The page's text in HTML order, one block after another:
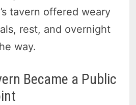
tavern offered weary
rest, and overnight
way.
Became a Public